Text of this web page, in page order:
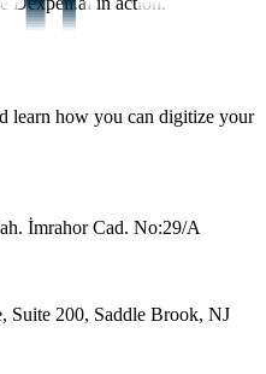
learn how you can digitize your
İmrahor Cad. No:29/A
Suite 200, Saddle Brook, NJ